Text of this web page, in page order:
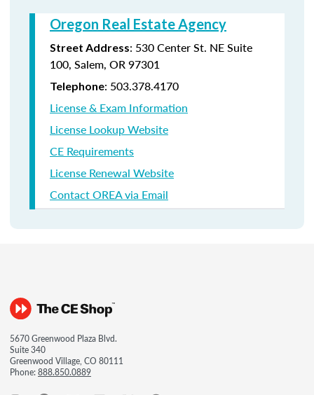
Oregon Real Estate Agency
Street Address: 530 Center St. NE Suite
100, Salem, OR 97301
Telephone: 503.378.4170
License & Exam Information
License Lookup Website
CE Requirements
License Renewal Website
Contact OREA via Email
5670 Greenwood Plaza Blvd.
Suite 340
Greenwood Village, CO 80111
Phone:888.850.0889